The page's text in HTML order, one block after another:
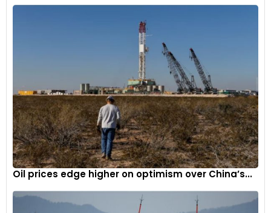
in an EV’s structure. Welding steel and aluminum together is
problematic, so Nissan will employ alternative fastening
methods such as self-piercing rivets and drill screw
Nissan is targeting to have fully battery-powered cars make
up 40% of its overall sales by 2031. This initiative includes the
next-generation Leaf, expected to be available in 2025, with
production planned in Japan and possibly at a revamped
Sunderland plant in the U.K. Additionally, Nissan plans to
revive interest in sedans, having showcased two EV concepts
at the Beijing Auto Show this year.
Oil prices edge higher on optimism over China’s...